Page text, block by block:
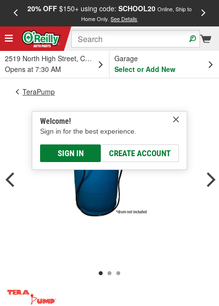
20% OFF$150+ using code: SCHOOL20 Online, Ship to
Home Only.See Details
2519 North High Street, Columbus, OH
Opens at 7:30 AM
Garage
Select or Add New
Welcome!
Sign in for the best experience.
SIGN IN CREATE ACCOUNT
TeraPump